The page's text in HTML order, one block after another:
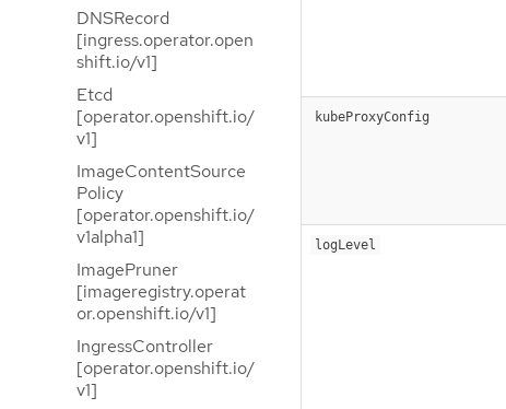
DNSRecord
[ingress.operator.open
shift.io/v1]
Etcd
[operator.openshift.io/
v1]
ImageContentSource
Policy
[operator.openshift.io/
v1alpha1]
ImagePruner
[imageregistry.operat
or.openshift.io/v1]
IngressController
[operator.openshift.io/
v1]
kubeProxyConfig
logLevel